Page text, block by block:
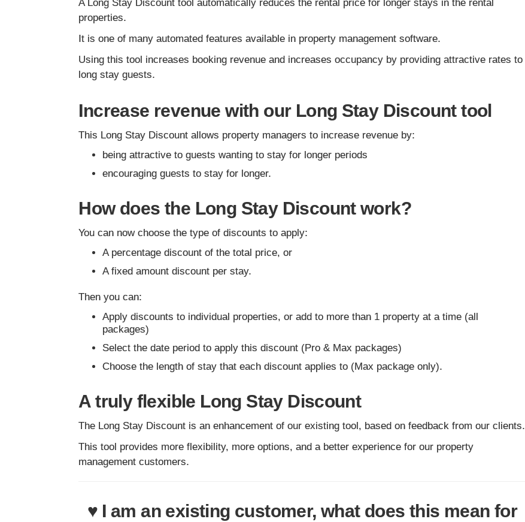
A Long Stay Discount tool automatically reduces the rental price for longer stays in the rental
properties.
It is one of many automated features available in property management software.
Using this tool increases booking revenue and increases occupancy by providing attractive rates to
long stay guests.
Increase revenue with our Long Stay Discount tool
This Long Stay Discount allows property managers to increase revenue by:
being attractive to guests wanting to stay for longer periods
encouraging guests to stay for longer.
How does the Long Stay Discount work?
You can now choose the type of discounts to apply:
A percentage discount of the total price, or
A fixed amount discount per stay.
Then you can:
Apply discounts to individual properties, or add to more than 1 property at a time (all
packages)
Select the date period to apply this discount (Pro & Max packages)
Choose the length of stay that each discount applies to (Max package only).
A truly flexible Long Stay Discount
The Long Stay Discount is an enhancement of our existing tool, based on feedback from our clients.
This tool provides more flexibility, more options, and a better experience for our property
management customers.
♥ I am an existing customer, what does this mean for